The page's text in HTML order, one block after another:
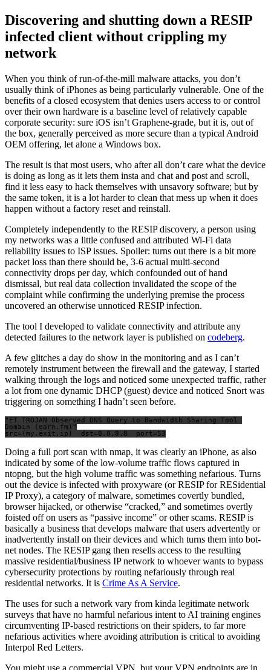
Discovering and shutting down a RESIP
infected client without crippling my
network
When you think of run-of-the-mill malware attacks, you don’t
usually think of iPhones as being particularly vulnerable. One of the
benefits of a closed ecosystem that denies users access to or control
over their own hardware is a baseline level of relatively capable
corporate security: sure iOS isn’t Graphene-grade, but it is, out of
the box, generally perceived as more secure than a typical Android
OEM offering, let alone a Windows box.
The result is that most users, who after all don’t care what the device
is doing as long as it lets them insta and chat and post and scroll,
find it less easy to hack themselves with unsavory software; but by
the same token, it is a lot harder to clean that mess up when it does
happen without a factory reset and reinstall.
Completely independently to the RESIP discovery, a person using
my networks was a little confused and attributed Wi-Fi data
reliability issues to ISP issues. Spoiler: turns out there is a bit more
packet loss than there should be, 3-6 actual multi-second
connectivity drops per day, which confounded out of hand
dismissal, but real data collection invalidated the scope of the
complaint while confirming the underlying premise the process
uncovered an otherwise unnoticed RESIP infection.
The tool I developed to validate connectivity and attribute any
detected failures to the network layer is published on codeberg.
A few glitches a day do show in the monitoring and as I can’t
remotely instrument between the firewall and the gateway, I started
walking through the logs and noticed some unexpected traffic, rather
a lot from one dynamic DHCP (guest) device and noticed Snort was
triggering on something I hadn’t seen before.
"ET TROJAN Observed DNS Query to Bandwidth Sharing Tool
Domain (earn.fm)"
Doing a full port scan with nmap, it was clearly an iPhone, as also
indicated by some of the low-volume traffic flows captured in
ntopng, but the high volume traffic was something nefarious. Turns
out the device is infected with proxyware (or RESIP for RESidential
IP Proxy), a category of malware, sometimes covertly bundled,
browser hijacked, or otherwise “cracked,” and sometimes overtly
foisted off on users as “passive income” or other scams. RESIP is
basically a business that develops malware that users advertently or
inadvertently install on their devices and which turns them into bot-
net nodes. The RESIP gang then resells access to the resulting
massive residential/business IP network to whoever wants to bypass
cybersecurity protections by routing nefariously through real
residential networks. It is Crime As A Service.
The uses for such a network vary from kinda legitimate network
surveys that have no harmful nefarious intent to AI training engines
circumventing IP-based restrictions on their spiders, to far more
nefarious activities where avoiding attribution is critical to avoiding
Interpol Red Letters.
You might use a commercial VPN, but your VPN endpoints are in